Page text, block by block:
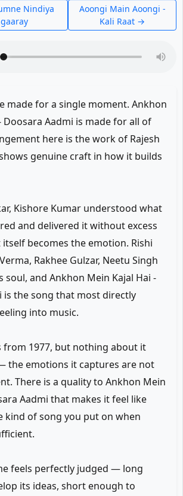
Nindiya
Aoongi Main Aoongi -
Kali Raat →
made for a single moment. Ankhon
Doosara Aadmi is made for all of
here is the work of Rajesh
genuine craft in how it builds
Kishore Kumar understood what
and delivered it without excess
becomes the emotion. Rishi
Rakhee Gulzar, Neetu Singh
soul, and Ankhon Mein Kajal Hai -
is the song that most directly
into music.
from 1977, but nothing about it
the emotions it captures are not
There is a quality to Ankhon Mein
Aadmi that makes it feel like
of song you put on when
feels perfectly judged — long
its ideas, short enough to